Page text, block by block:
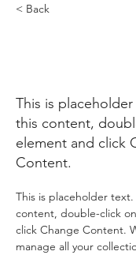
< Back
This is
this content,
element and click
Content.
This is placeholder
content, double-click
click Change Content.
manage all your